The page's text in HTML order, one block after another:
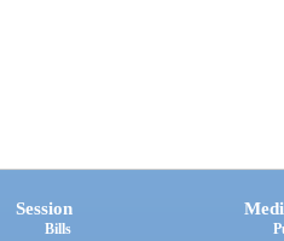
Session
Bills